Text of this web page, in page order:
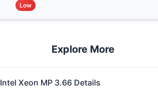
Low
Explore More
Intel Xeon MP 3.66 Details